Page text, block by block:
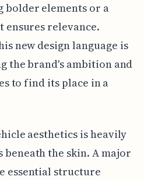
elements or a
relevance.
new design language is
the brand's ambition and
to find its place in a
aesthetics is heavily
beneath the skin. A major
essential structure